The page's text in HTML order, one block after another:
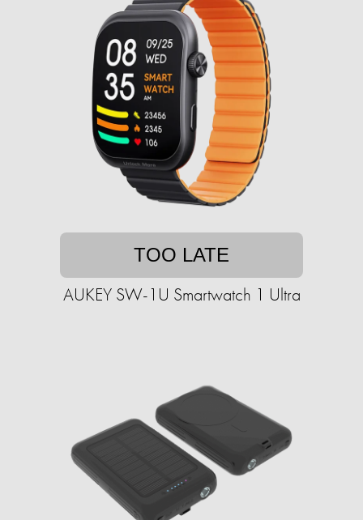
TOO LATE
AUKEY SW-1U Smartwatch 1 Ultra